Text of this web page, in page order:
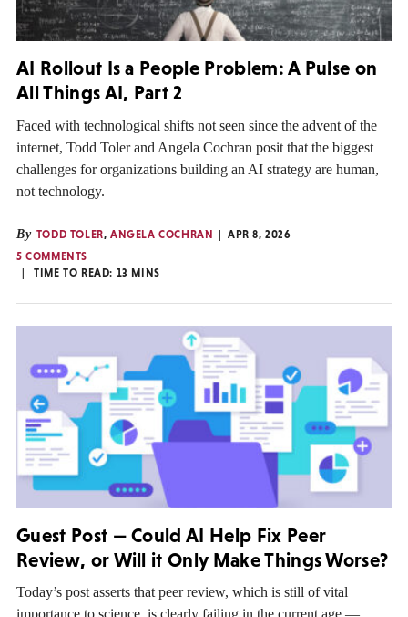
AI Rollout Is a People Problem: A Pulse on
All Things AI, Part 2
Faced with technological shifts not seen since the advent of the
internet, Todd Toler and Angela Cochran posit that the biggest
challenges for organizations building an AI strategy are human,
not technology.
By TODD TOLER,ANGELA COCHRAN
APR 8, 2026
5 COMMENTS
TIME TO READ: 13 MINS
Guest Post — Could AI Help Fix Peer
Review, or Will it Only Make Things Worse?
Today’s post asserts that peer review, which is still of vital